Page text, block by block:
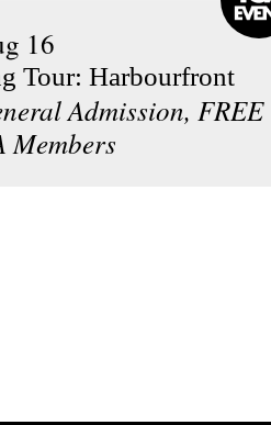
16
Tour: Harbourfront
Admission, FREE
Members